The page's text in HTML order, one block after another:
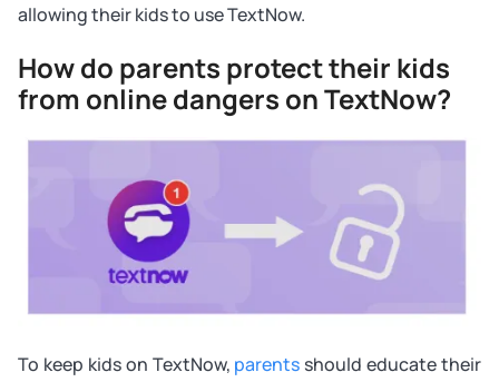
allowing their kids to use TextNow.
How do parents protect their kids
from online dangers on TextNow?
To keep kids on TextNow, parents should educate their